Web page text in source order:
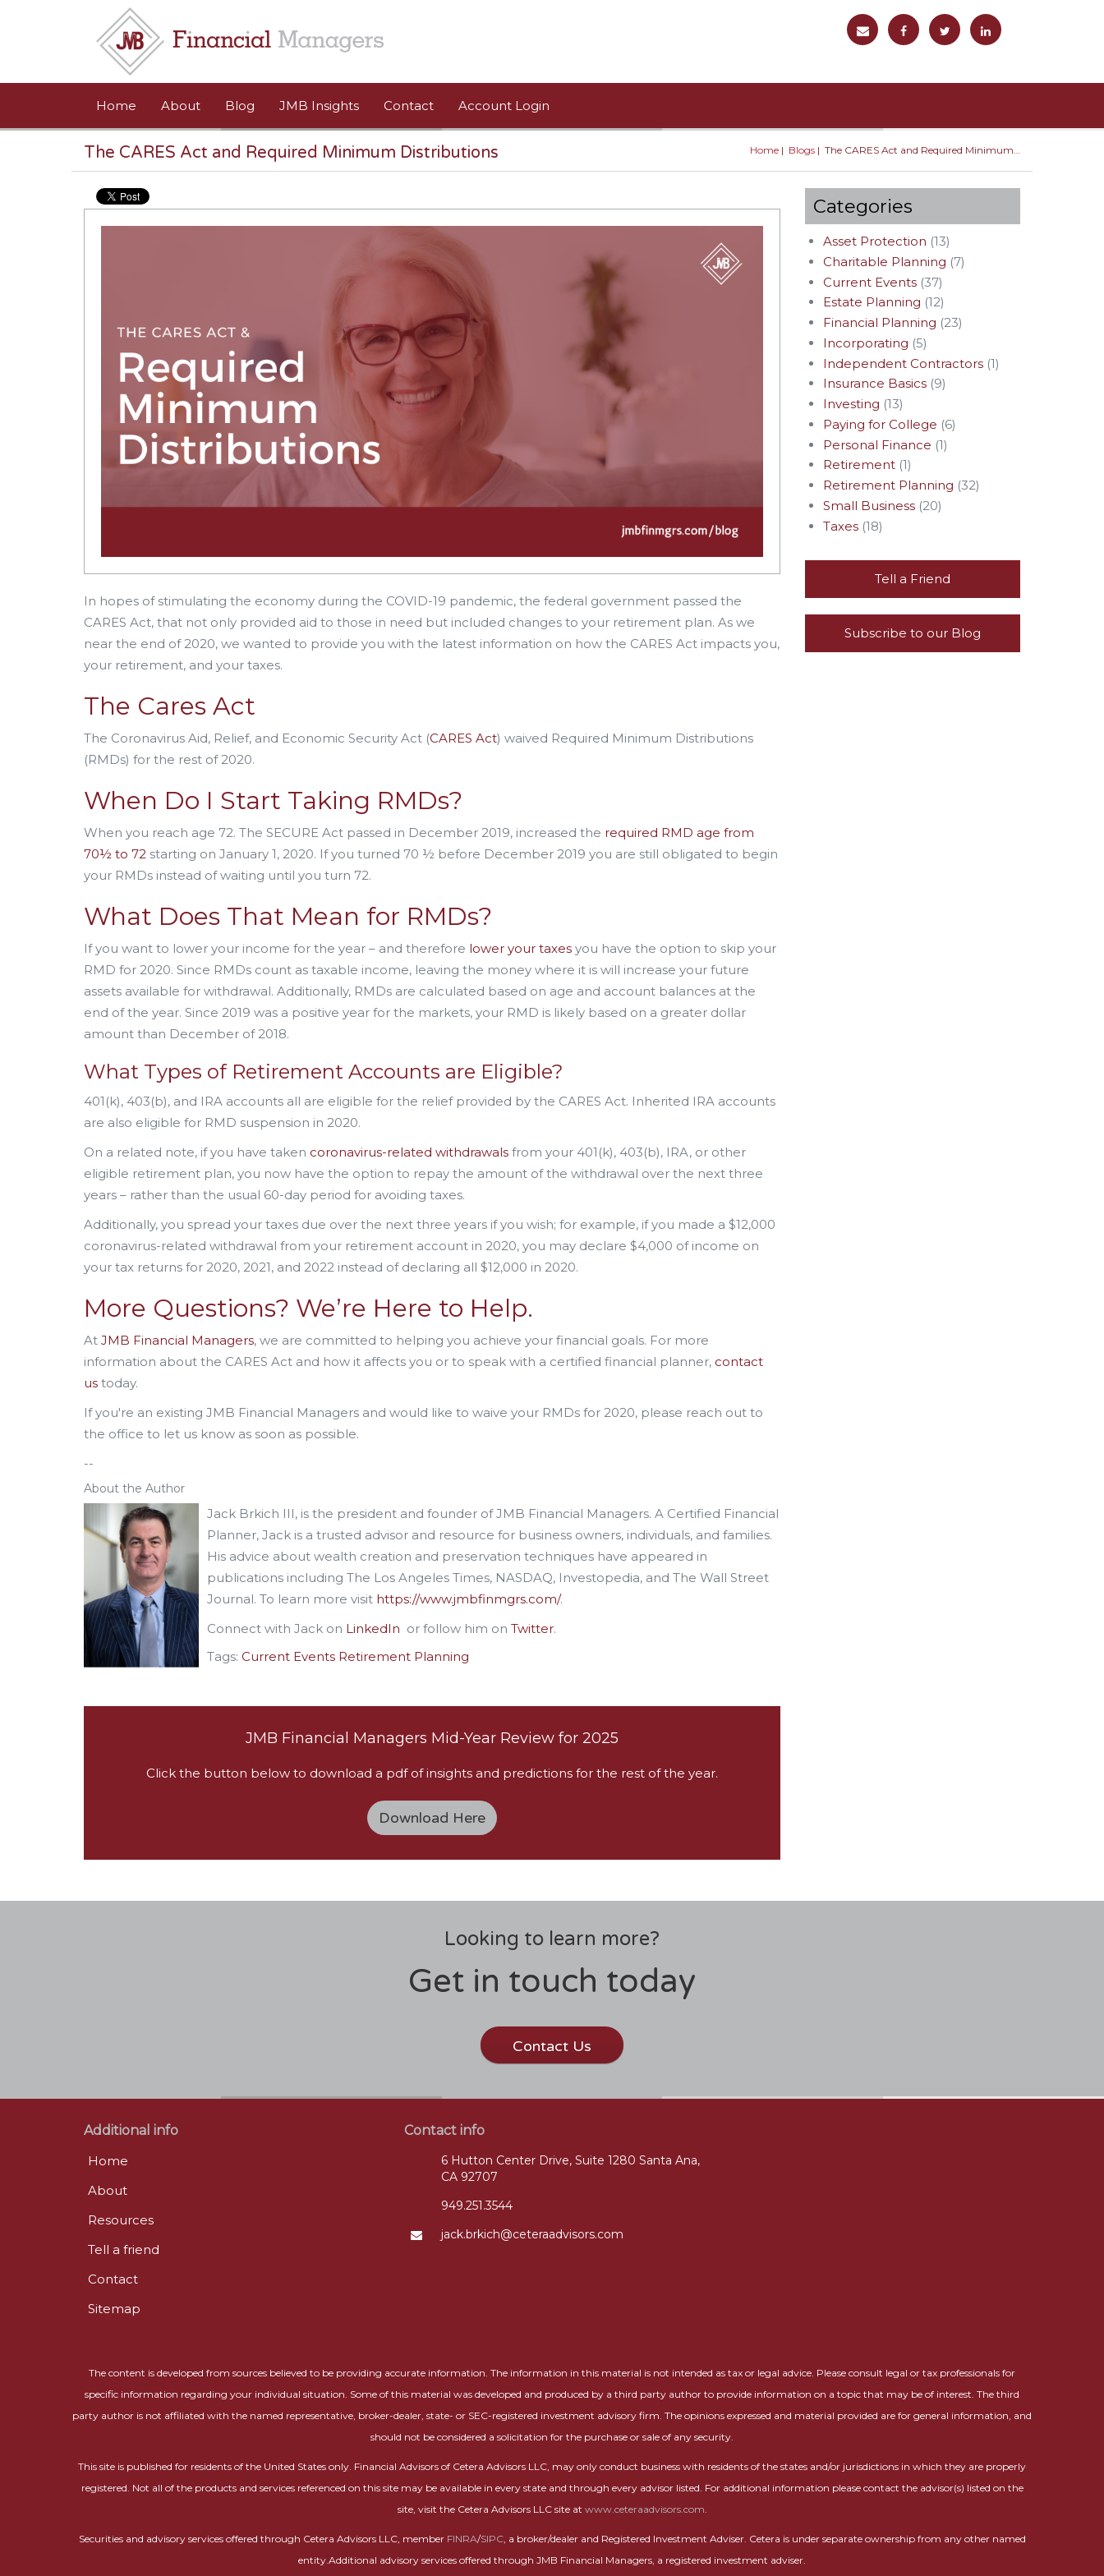
Skip to main content
Home About Blog JMB Insights Contact Account Login
The CARES Act and Required Minimum Distributions
You are here
Home Blogs The CARES Act and Required Minimum Distributions
In hopes of stimulating the economy during the COVID-19 pandemic, the federal government passed the
CARES Act, that not only provided aid to those in need but included changes to your retirement plan. As we
near the end of 2020, we wanted to provide you with the latest information on how the CARES Act impacts you,
your retirement, and your taxes.
The Cares Act
The Coronavirus Aid, Relief, and Economic Security Act (CARES Act) waived Required Minimum Distributions
(RMDs) for the rest of 2020.
When Do I Start Taking RMDs?
When you reach age 72. The SECURE Act passed in December 2019, increased the required RMD age from
70½ to 72 starting on January 1, 2020. If you turned 70 ½ before December 2019 you are still obligated to begin
your RMDs instead of waiting until you turn 72.
What Does That Mean for RMDs?
If you want to lower your income for the year – and therefore lower your taxes you have the option to skip your
RMD for 2020. Since RMDs count as taxable income, leaving the money where it is will increase your future
assets available for withdrawal. Additionally, RMDs are calculated based on age and account balances at the
end of the year. Since 2019 was a positive year for the markets, your RMD is likely based on a greater dollar
amount than December of 2018.
What Types of Retirement Accounts are Eligible?
401(k), 403(b), and IRA accounts all are eligible for the relief provided by the CARES Act. Inherited IRA accounts
are also eligible for RMD suspension in 2020.
On a related note, if you have taken coronavirus-related withdrawals from your 401(k), 403(b), IRA, or other
eligible retirement plan, you now have the option to repay the amount of the withdrawal over the next three
years – rather than the usual 60-day period for avoiding taxes.
Additionally, you spread your taxes due over the next three years if you wish; for example, if you made a $12,000
coronavirus-related withdrawal from your retirement account in 2020, you may declare $4,000 of income on
your tax returns for 2020, 2021, and 2022 instead of declaring all $12,000 in 2020.
More Questions? We’re Here to Help.
At JMB Financial Managers, we are committed to helping you achieve your financial goals. For more
information about the CARES Act and how it affects you or to speak with a certified financial planner, contact
us today.
If you're an existing JMB Financial Managers and would like to waive your RMDs for 2020, please reach out to
the office to let us know as soon as possible.
--
About the Author
Jack Brkich III, is the president and founder of JMB Financial Managers. A Certified Financial
Planner, Jack is a trusted advisor and resource for business owners, individuals, and families.
His advice about wealth creation and preservation techniques have appeared in
publications including The Los Angeles Times, NASDAQ, Investopedia, and The Wall Street
Journal. To learn more visit https://www.jmbfinmgrs.com/.
Connect with Jack on LinkedIn or follow him on Twitter.
Tags: Current Events Retirement Planning
JMB Financial Managers Mid-Year Review for 2025
Click the button below to download a pdf of insights and predictions for the rest of the year.
Download Here
Categories
Asset Protection (13)
Charitable Planning (7)
Current Events (37)
Estate Planning (12)
Financial Planning (23)
Incorporating (5)
Independent Contractors (1)
Insurance Basics (9)
Investing (13)
Paying for College (6)
Personal Finance (1)
Retirement (1)
Retirement Planning (32)
Small Business (20)
Taxes (18)
Tell a Friend
Subscribe to our Blog
Looking to learn more?
Get in touch today
Contact Us
Additional info
Home
About
Resources
Tell a friend
Contact
Sitemap
Contact info
6 Hutton Center Drive, Suite 1280 Santa Ana,
CA 92707
949.251.3544
jack.brkich@ceteraadvisors.com
The content is developed from sources believed to be providing accurate information. The information in this material is not intended as tax or legal advice. Please consult legal or tax professionals for
specific information regarding your individual situation. Some of this material was developed and produced by a third party author to provide information on a topic that may be of interest. The third
party author is not affiliated with the named representative, broker-dealer, state- or SEC-registered investment advisory firm. The opinions expressed and material provided are for general information, and
should not be considered a solicitation for the purchase or sale of any security.
This site is published for residents of the United States only. Financial Advisors of Cetera Advisors LLC, may only conduct business with residents of the states and/or jurisdictions in which they are properly
registered. Not all of the products and services referenced on this site may be available in every state and through every advisor listed. For additional information please contact the advisor(s) listed on the
site, visit the Cetera Advisors LLC site at www.ceteraadvisors.com
Securities and advisory services offered through Cetera Advisors LLC, member FINRA/SIPC, a broker/dealer and Registered Investment Adviser. Cetera is under separate ownership from any other named
entity.Additional advisory services offered through JMB Financial Managers, a registered investment adviser.